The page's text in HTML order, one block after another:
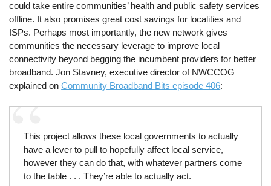
could take entire communities’ health and public safety services
offline. It also promises great cost savings for localities and
ISPs. Perhaps most importantly, the new network gives
communities the necessary leverage to improve local
connectivity beyond begging the incumbent providers for better
broadband. Jon Stavney, executive director of NWCCOG
explained onCommunity Broadband Bits episode 406:
This project allows these local governments to actually
have a lever to pull to hopefully affect local service,
however they can do that, with whatever partners come
to the table . . . They’re able to actually act.